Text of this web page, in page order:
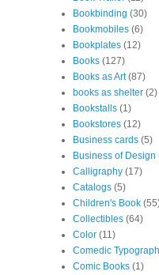
Bookbinding (30)
Bookmobiles (6)
Bookplates (12)
Books (127)
Books as Art (87)
books as shelter (2)
Bookstalls (1)
Bookstores (12)
Business cards (5)
Business of Design
Calligraphy (17)
Catalogs (5)
Children's Book
Collectibles (64)
Color (11)
Comedic
Comic Books (1)